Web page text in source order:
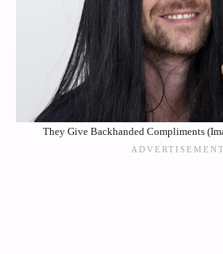
They Give Backhanded Compliments